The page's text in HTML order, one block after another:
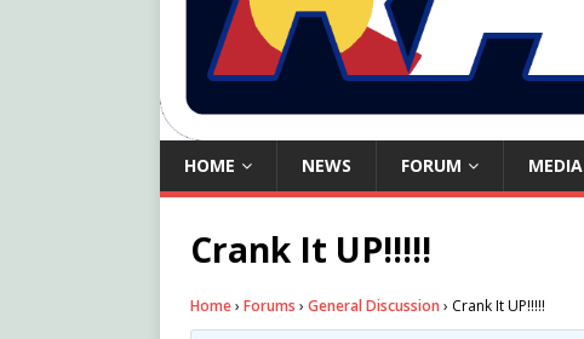
HOME NEWS FORUM MEDIA
Crank It UP!!!!!
Home› Forums › General Discussion › Crank It UP!!!!!